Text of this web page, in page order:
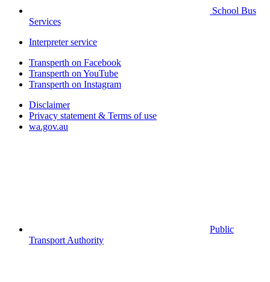
School Bus
Services
Interpreter service
Transperth on Facebook
Transperth on YouTube
Transperth on Instagram
Disclaimer
Privacy statement & Terms of use
wa.gov.au
Public
Transport Authority